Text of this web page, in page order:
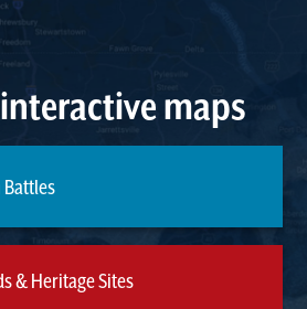
maps
& Heritage Sites